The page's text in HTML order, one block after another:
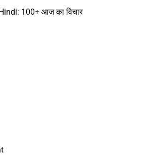
100+ आज का विचार